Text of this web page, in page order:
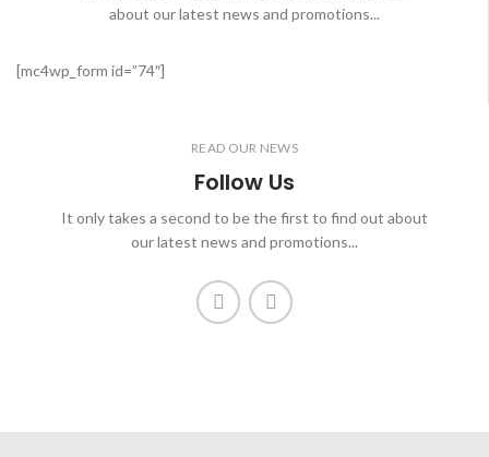
about our latest news and promotions...
[mc4wp_form id=”74″]
READ OUR NEWS
Follow Us
It only takes a second to be the first to find out about
our latest news and promotions...